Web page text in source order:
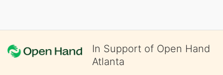
In Support of Open Hand
Atlanta